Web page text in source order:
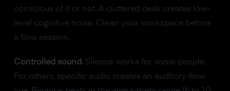
conscious of it or not. A cluttered desk creates low-
level cognitive noise. Clean your workspace before
a flow session.
Controlled sound.Silence works for some people.
For others, specific audio creates an auditory flow